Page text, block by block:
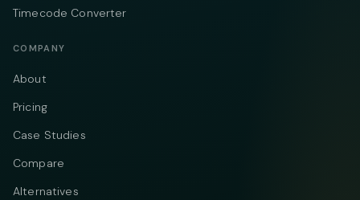
Timecode Converter
COMPANY
About
Pricing
Case Studies
Compare
Alternatives